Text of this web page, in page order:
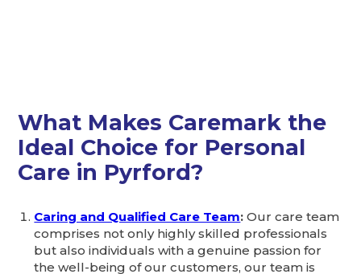
What Makes Caremark the
Ideal Choice for Personal
Care in Pyrford?
Caring and Qualified Care Team:Our care team
comprises not only highly skilled professionals
but also individuals with a genuine passion for
the well-being of our customers, our team is